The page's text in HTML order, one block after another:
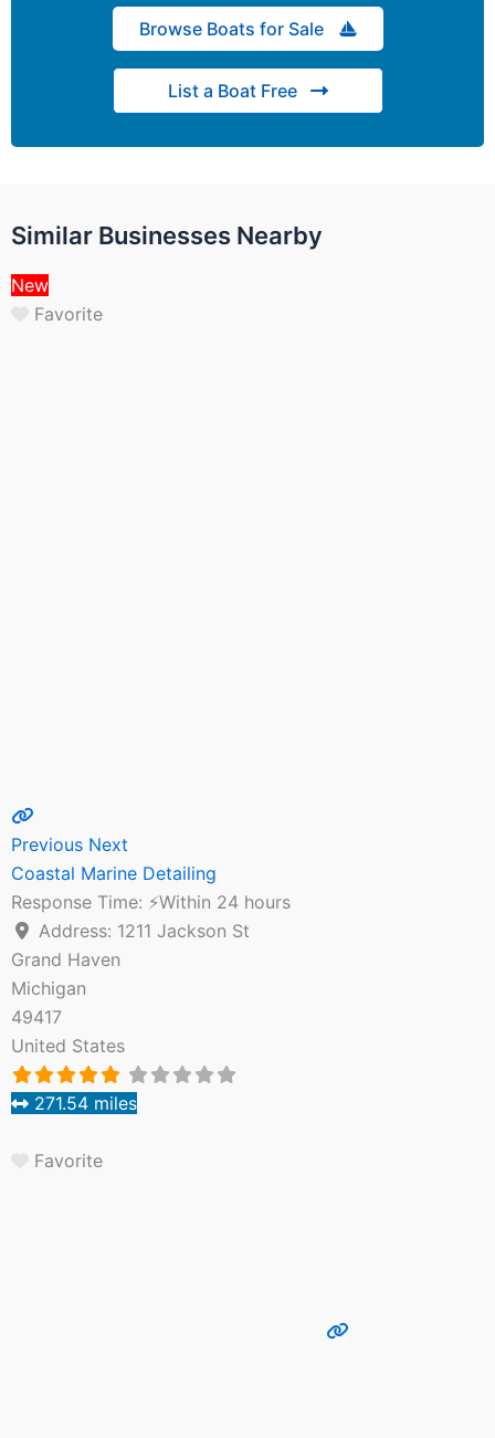
Browse Boats for Sale
List a Boat Free
Similar Businesses Nearby
New
Favorite
Previous Next
Coastal Marine Detailing
Response Time: ⚡Within 24 hours
Address: 1211 Jackson St
Grand Haven
Michigan
49417
United States
271.54 miles
Favorite